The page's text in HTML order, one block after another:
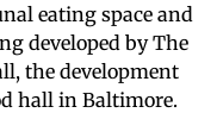
eating space and
developed by The
the development
hall in Baltimore.